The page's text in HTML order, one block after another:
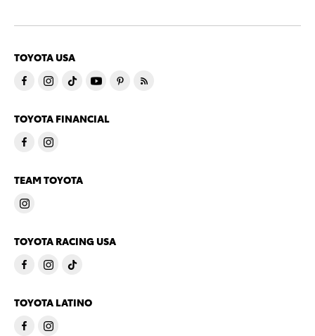
TOYOTA USA
TOYOTA FINANCIAL
TEAM TOYOTA
TOYOTA RACING USA
TOYOTA LATINO